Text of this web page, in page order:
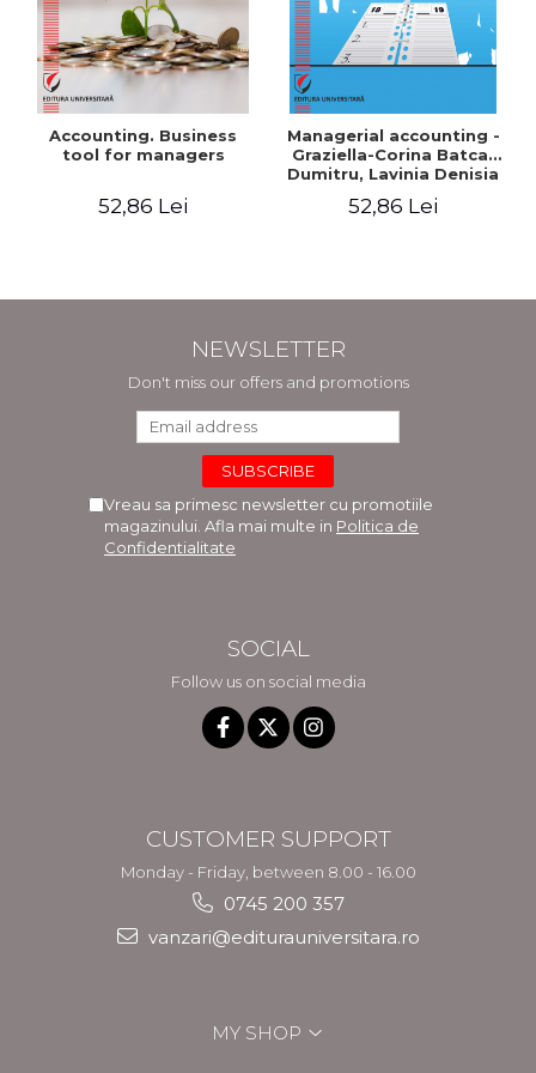
Accounting. Business
tool for managers
52,86 Lei
Managerial accounting -
Graziella-Corina Batca-
Dumitru, Lavinia Denisia
Cuc, Cleopatra Sendroiu
52,86 Lei
NEWSLETTER
Don't miss our offers and promotions
Vreau sa primesc newsletter cu promotiile
magazinului. Afla mai multe in Politica de
Confidentialitate
SOCIAL
Follow us on social media
CUSTOMER SUPPORT
Monday - Friday, between 8.00 - 16.00
0745 200 357
vanzari@editurauniversitara.ro
MY SHOP